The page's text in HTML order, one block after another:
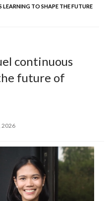
TO SHAPE THE FUTURE
continuous
future of
2026